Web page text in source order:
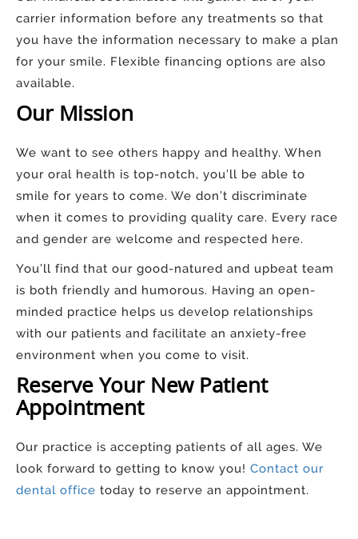
carrier information before any treatments so that
you have the information necessary to make a plan
for your smile. Flexible financing options are also
available.
Our Mission
We want to see others happy and healthy. When
your oral health is top-notch, you’ll be able to
smile for years to come. We don’t discriminate
when it comes to providing quality care. Every race
and gender are welcome and respected here.
You’ll find that our good-natured and upbeat team
is both friendly and humorous. Having an open-
minded practice helps us develop relationships
with our patients and facilitate an anxiety-free
environment when you come to visit.
Reserve Your New Patient
Appointment
Our practice is accepting patients of all ages. We
look forward to getting to know you! Contact our
dental office today to reserve an appointment.